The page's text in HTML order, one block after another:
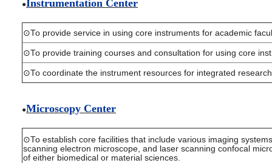
●Instrumentation Center
⊙To provide service in using core instruments for academic
⊙To provide training courses and consultation for using core
⊙To coordinate the instrument resources for integrated
●Microscopy Center
⊙To establish core facilities that include various imaging
scanning electron microscope, and laser scanning confocal
of either biomedical or material sciences.